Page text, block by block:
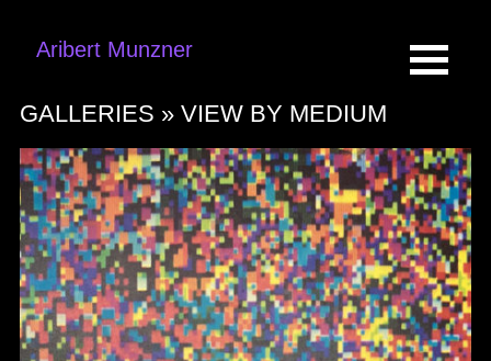
Aribert Munzner
GALLERIES » VIEW BY MEDIUM